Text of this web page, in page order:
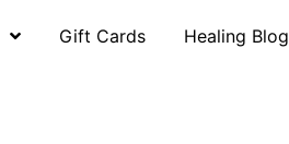
Gift Cards Healing Blog